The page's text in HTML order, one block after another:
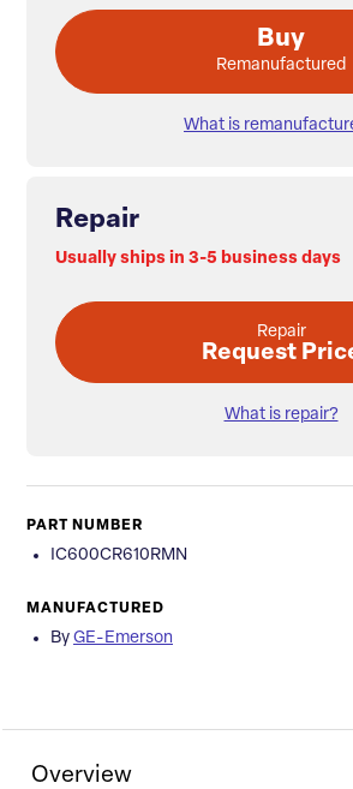
Buy
Remanufactured
What is
Repair
Usually ships in 3-5 business days
Repair
Request
What is repair?
PART NUMBER
IC600CR610RMN
MANUFACTURED
By GE-Emerson
Overview